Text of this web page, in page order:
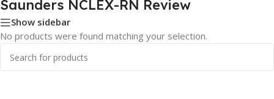
Saunders NCLEX-RN Review
Show sidebar
No products were found matching your selection.